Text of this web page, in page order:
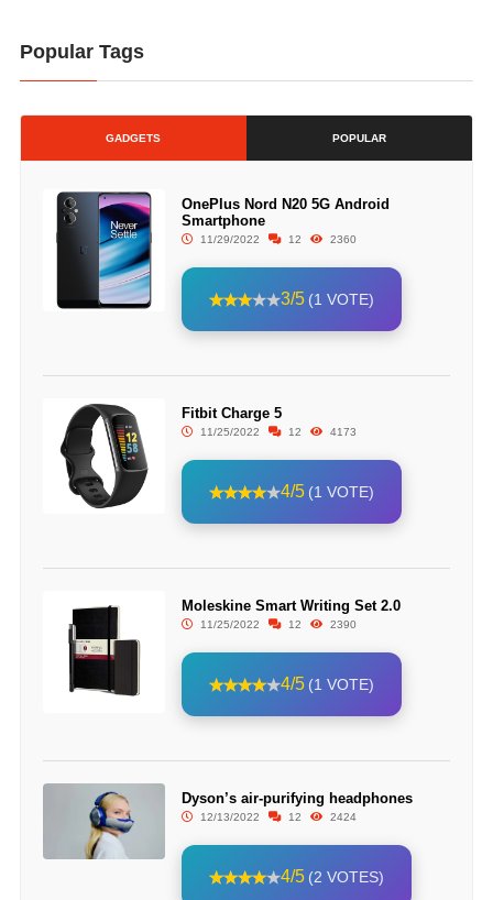
Popular Tags
GADGETS POPULAR
OnePlus Nord N20 5G Android
Smartphone
11/29/2022 12 2360
3/5 (1 VOTE)
Fitbit Charge 5
11/25/2022 12 4173
4/5 (1 VOTE)
Moleskine Smart Writing Set 2.0
11/25/2022 12 2390
4/5 (1 VOTE)
Dyson’s air-purifying headphones
12/13/2022 12 2424
4/5 (2 VOTES)